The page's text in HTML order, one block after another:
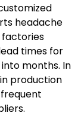
headache
factories
times for
months. In
production